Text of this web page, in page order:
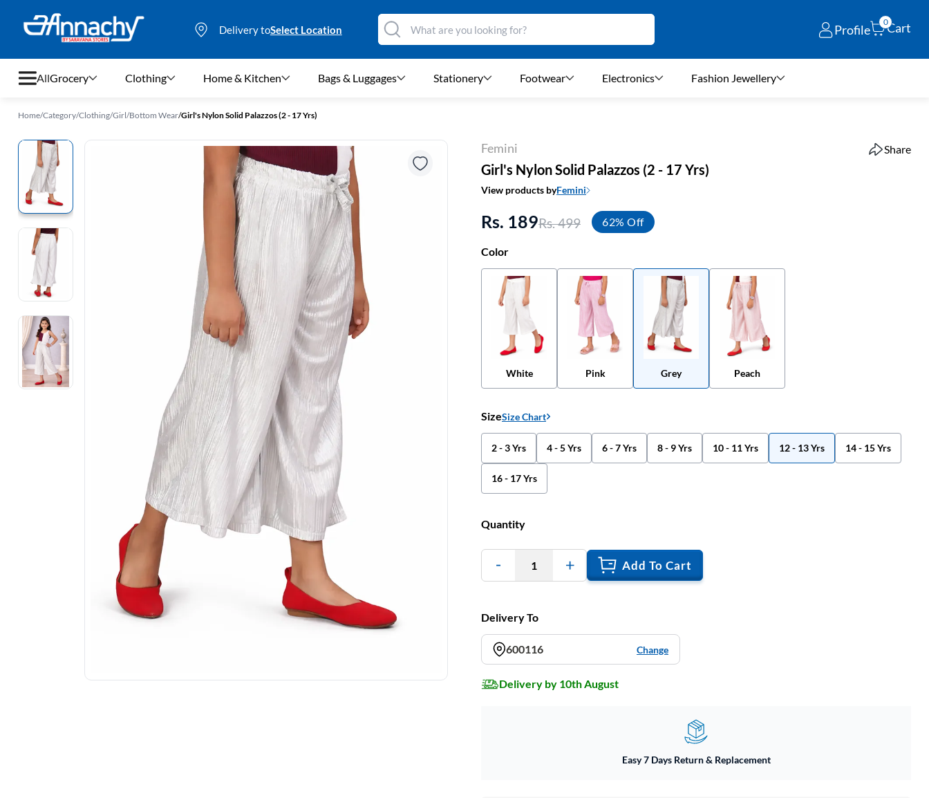
Delivery toSelect Location Profile
0Cart
All
Clothing
Home & Kitchen
Stationery
Footwear
Electronics
Fashion Jewellery
Beauty & Personal Care
Grocery Clothing Home & Kitchen Bags & Luggages Stationery Footwear Electronics Fashion Jewellery
Home/Category/Clothing/Girl/Bottom Wear/Girl's Nylon Solid Palazzos (2 - 17 Yrs)
Femini Share
Girl's Nylon Solid Palazzos (2 - 17 Yrs)
View products byFemini
Rs. 189Rs. 499 62% Off
Color
White Pink Grey Peach
SizeSize Chart
2 - 3 Yrs 4 - 5 Yrs 6 - 7 Yrs 8 - 9 Yrs 10 - 11 Yrs 12 - 13 Yrs 14 - 15 Yrs
16 - 17 Yrs
Quantity
1 Add To Cart
Delivery To
600116 Change
Delivery by 10th August
Easy 7 Days Return & Replacement